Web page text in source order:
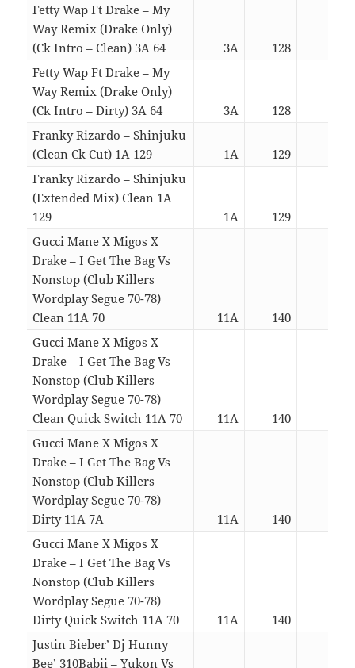
Fetty Wap Ft Drake – My
Way Remix (Drake Only)
(Ck Intro – Clean) 3A 64
3A 128
Fetty Wap Ft Drake – My
Way Remix (Drake Only)
(Ck Intro – Dirty) 3A 64
3A 128
Franky Rizardo – Shinjuku
(Clean Ck Cut) 1A 129
1A 129
Franky Rizardo – Shinjuku
(Extended Mix) Clean 1A
129
1A 129
Gucci Mane X Migos X
Drake – I Get The Bag Vs
Nonstop (Club Killers
Wordplay Segue 70-78)
Clean 11A 70
11A 140
Gucci Mane X Migos X
Drake – I Get The Bag Vs
Nonstop (Club Killers
Wordplay Segue 70-78)
Clean Quick Switch 11A 70
11A 140
Gucci Mane X Migos X
Drake – I Get The Bag Vs
Nonstop (Club Killers
Wordplay Segue 70-78)
Dirty 11A 7A
11A 140
Gucci Mane X Migos X
Drake – I Get The Bag Vs
Nonstop (Club Killers
Wordplay Segue 70-78)
Dirty Quick Switch 11A 70
11A 140
Justin Bieber’ Dj Hunny
Bee’ 310Babii – Yukon Vs